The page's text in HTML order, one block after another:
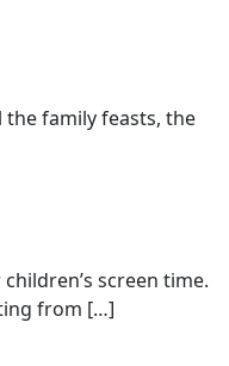
the family feasts, the
screen time.​
from […]